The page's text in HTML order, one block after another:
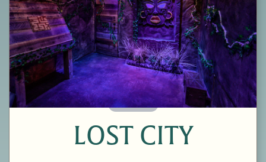
60 Minutes
LOST CITY